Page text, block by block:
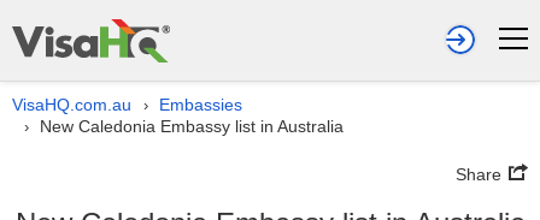
VisaHQ.com.au › Embassies
› New Caledonia Embassy list in Australia
Share